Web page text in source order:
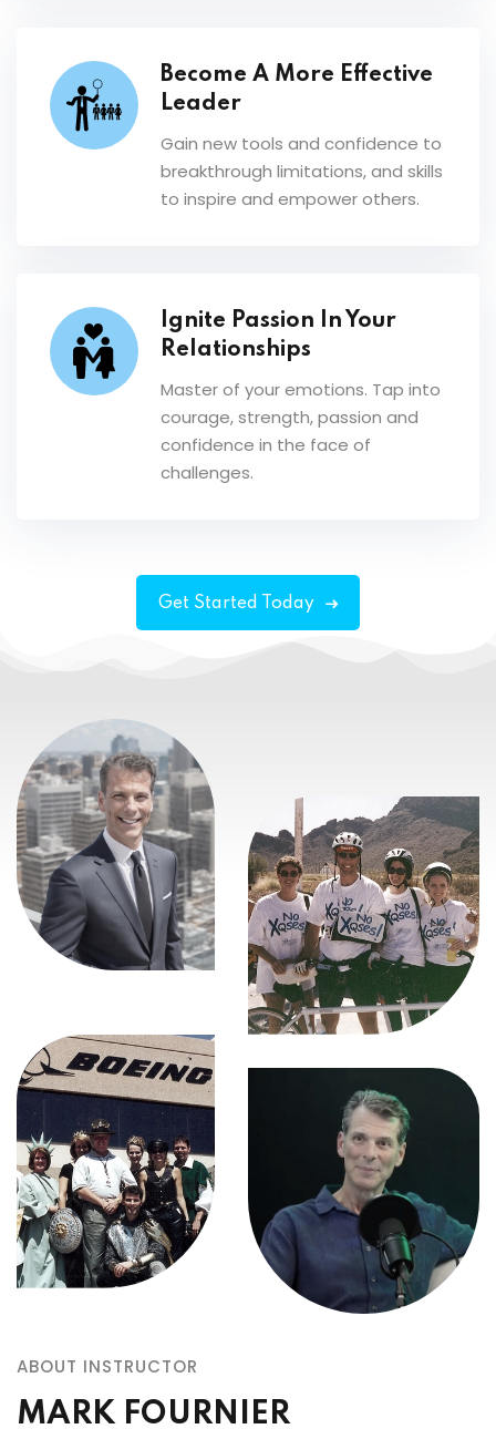
Become A More Effective
Leader
Gain new tools and confidence to
breakthrough limitations, and skills
to inspire and empower others.
Ignite Passion In Your
Relationships
Master of your emotions. Tap into
courage, strength, passion and
confidence in the face of
challenges.
Get Started Today
ABOUT INSTRUCTOR
MARK FOURNIER